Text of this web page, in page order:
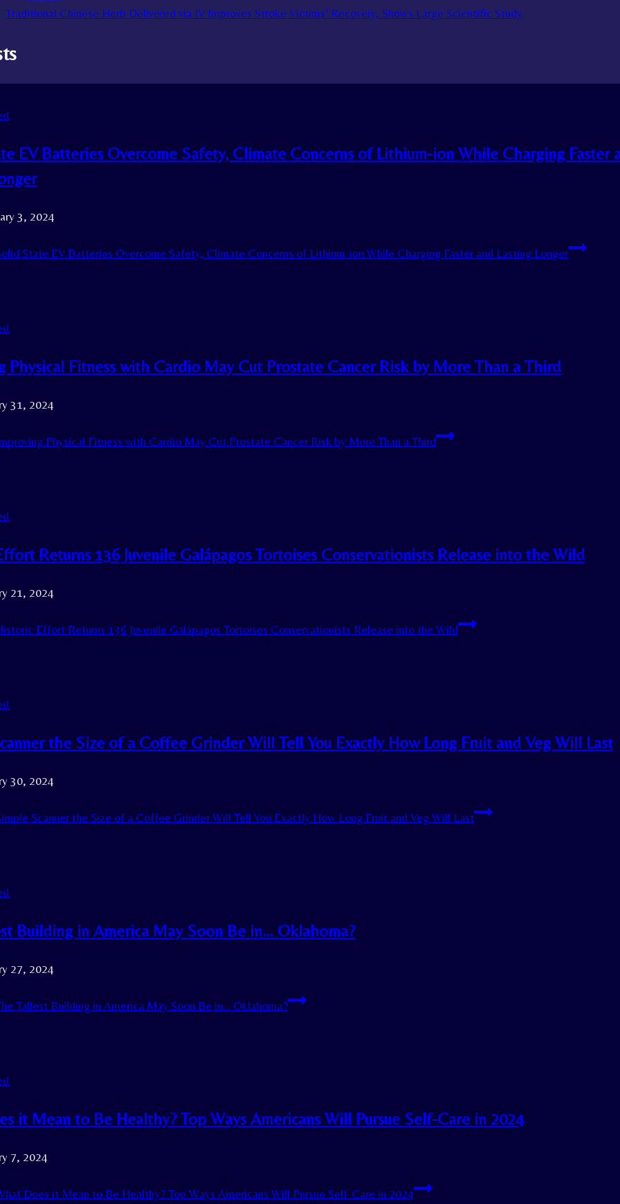
Traditional Chinese Herb Delivered via IV Improves Stroke Victims’ Recovery, Shows Large Scientific Study
EV Batteries Overcome Safety, Climate Concerns of Lithium-ion While Charging Faster
3, 2024
State EV Batteries Overcome Safety, Climate Concerns of Lithium-ion While Charging Faster and Lasting Longer
Physical Fitness with Cardio May Cut Prostate Cancer Risk by More Than a Third
31, 2024
Physical Fitness with Cardio May Cut Prostate Cancer Risk by More Than a Third
Returns 136 Juvenile Galápagos Tortoises Conservationists Release into the Wild
21, 2024
Effort Returns 136 Juvenile Galápagos Tortoises Conservationists Release into the Wild
the Size of a Coffee Grinder Will Tell You Exactly How Long Fruit and Veg Will Last
30, 2024
Scanner the Size of a Coffee Grinder Will Tell You Exactly How Long Fruit and Veg Will Last
Building in America May Soon Be in… Oklahoma?
27, 2024
Tallest Building in America May Soon Be in… Oklahoma?
it Mean to Be Healthy? Top Ways Americans Will Pursue Self-Care in 2024
7, 2024
Does it Mean to Be Healthy? Top Ways Americans Will Pursue Self-Care in 2024